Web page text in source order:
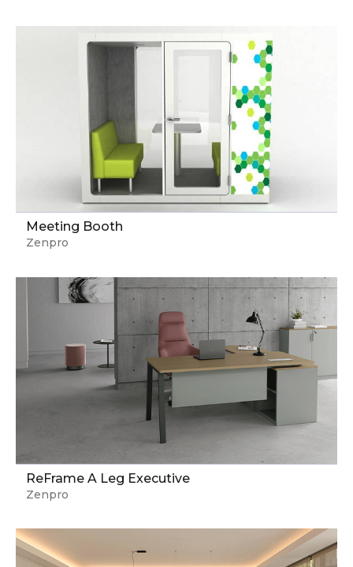
Meeting Booth
Zenpro
ReFrame A Leg Executive
Zenpro